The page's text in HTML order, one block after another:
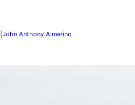
John Anthony Almerino